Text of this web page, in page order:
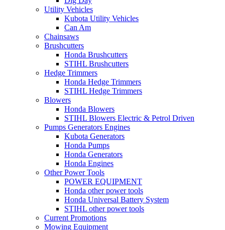
Utility Vehicles
Kubota Utility Vehicles
Can Am
Chainsaws
Brushcutters
Honda Brushcutters
STIHL Brushcutters
Hedge Trimmers
Honda Hedge Trimmers
STIHL Hedge Trimmers
Blowers
Honda Blowers
STIHL Blowers Electric & Petrol Driven
Pumps Generators Engines
Kubota Generators
Honda Pumps
Honda Generators
Honda Engines
Other Power Tools
POWER EQUIPMENT
Honda other power tools
Honda Universal Battery System
STIHL other power tools
Current Promotions
Mowing Equipment